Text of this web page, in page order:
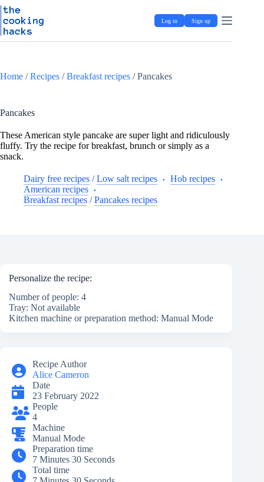
S
k
p
o
e
t
Skip
to
content
Log in Sign up
Home /Recipes /Breakfast recipes /Pancakes
Pancakes
These American style pancake are super light and ridiculously
fluffy. Try the recipe for breakfast, brunch or simply as a
snack.
Dairy free recipes /Low salt recipes
Hob recipes
American recipes
Breakfast recipes /Pancakes recipes
Recipe Author
Alice Cameron
Date
23 February 2022
People
4
Machine
Manual Mode
Preparation time
7 Minutes 30 Seconds
Total time
Personalize the recipe:
Number of people: 4
Tray: Not available
Kitchen machine or preparation method: Manual Mode